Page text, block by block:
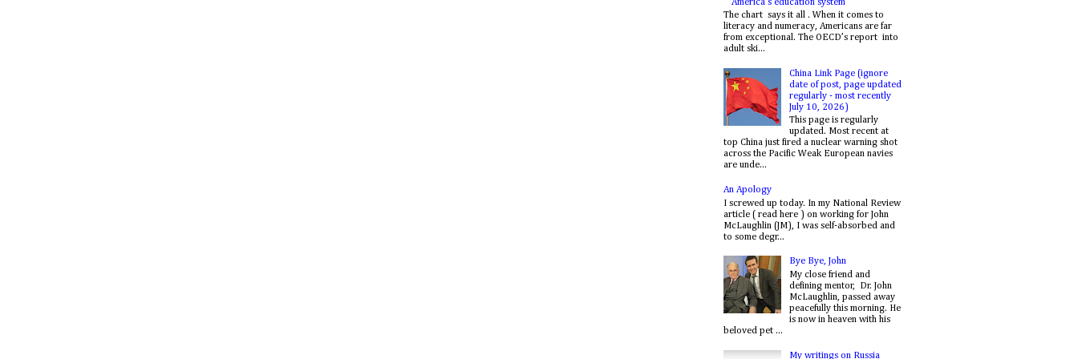
America's education system
The chart says it all . When it comes to
literacy and numeracy, Americans are far
from exceptional. The OECD’s report into
adult ski...
China Link Page (ignore
date of post, page updated
regularly - most recently
July 10, 2026)
This page is regularly
updated. Most recent at
top China just fired a nuclear warning shot
across the Pacific Weak European navies
are unde...
An Apology
I screwed up today. In my National Review
article ( read here ) on working for John
McLaughlin (JM), I was self-absorbed and
to some degr...
Bye Bye, John
My close friend and
defining mentor, Dr. John
McLaughlin, passed away
peacefully this morning. He
is now in heaven with his
beloved pet ...
My writings on Russia